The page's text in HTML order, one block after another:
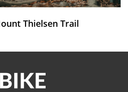
Thielsen Trail